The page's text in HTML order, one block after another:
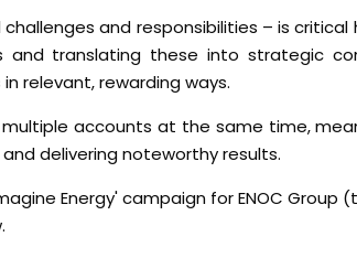
and responsibilities – is
and translating these into strategic
relevant, rewarding ways.
accounts at the same time,
delivering noteworthy results.
Energy' campaign for ENOC